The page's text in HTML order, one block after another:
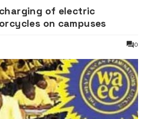
of electric
on campuses
0